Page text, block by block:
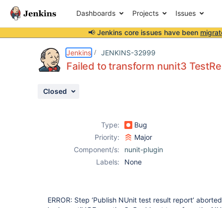
Dashboards Projects Issues
📢 Jenkins core issues have been
Jenkins JENKINS-32999
Failed to transform nunit3
Closed
Type:
Bug
Priority:
Major
Component/s:
nunit-plugin
Labels:
None
ERROR: Step ‘Publish NUnit test result report’